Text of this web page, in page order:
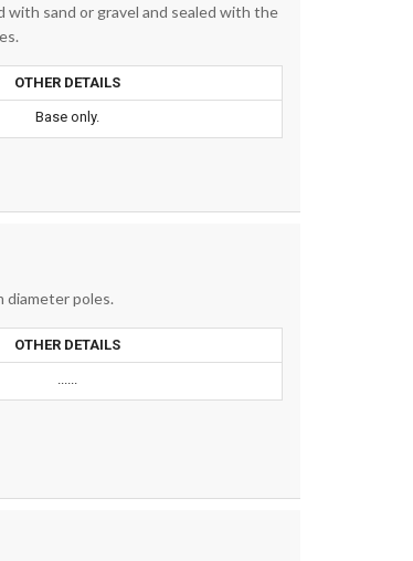
with sand or gravel and sealed with the
OTHER DETAILS
Base only.
diameter poles.
OTHER DETAILS